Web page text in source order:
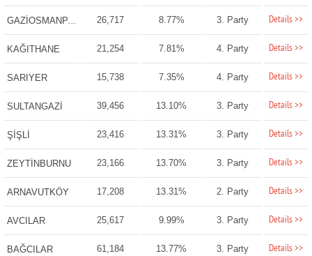
GAZİOSMANPAŞA 26,717 8.77% 3. Party Details >>
KAĞITHANE 21,254 7.81% 4. Party Details >>
SARIYER 15,738 7.35% 4. Party Details >>
SULTANGAZİ 39,456 13.10% 3. Party Details >>
ŞİŞLİ 23,416 13.31% 3. Party Details >>
ZEYTİNBURNU 23,166 13.70% 3. Party Details >>
ARNAVUTKÖY 17,208 13.31% 2. Party Details >>
AVCILAR 25,617 9.99% 3. Party Details >>
BAĞCILAR 61,184 13.77% 3. Party Details >>